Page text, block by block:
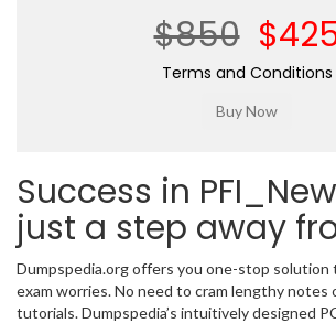
$850
Terms and Conditions
Success in
just a step away
Dumpspedia.org offers you one-stop solution
exam worries. No need to cram lengthy notes
tutorials. Dumpspedia’s intuitively designed